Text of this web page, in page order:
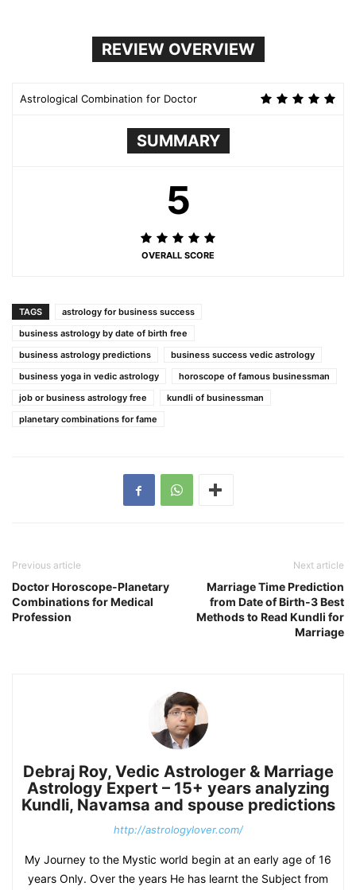
REVIEW OVERVIEW
Astrological Combination for Doctor
SUMMARY
5
OVERALL SCORE
TAGS
astrology for business success
business astrology by date of birth free
business astrology predictions
business success vedic astrology
business yoga in vedic astrology
horoscope of famous businessman
job or business astrology free
kundli of businessman
planetary combinations for fame
Previous article
Doctor Horoscope-Planetary
Combinations for Medical
Profession
Next article
Marriage Time Prediction
from Date of Birth-3 Best
Methods to Read Kundli for
Marriage
Debraj Roy, Vedic Astrologer & Marriage
Astrology Expert – 15+ years analyzing
Kundli, Navamsa and spouse predictions
http://astrologylover.com/
My Journey to the Mystic world begin at an early age of 16
years Only. Over the years He has learnt the Subject from